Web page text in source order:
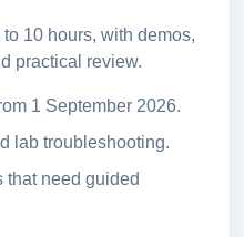
10 hours, with demos,
practical review.
1 September 2026.
lab troubleshooting.
that need guided